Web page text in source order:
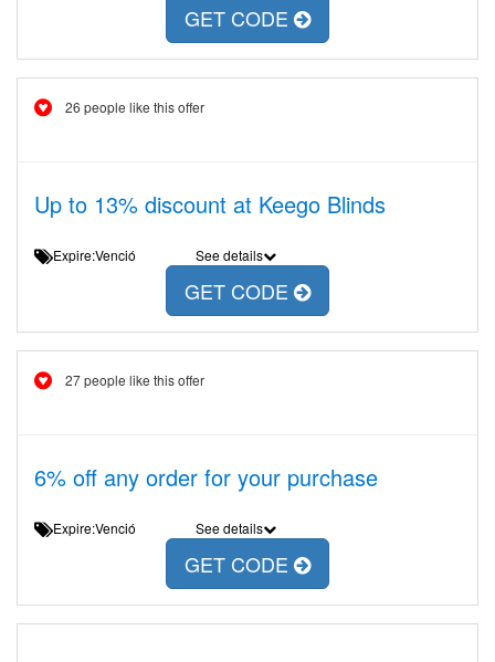
GET CODE
26 people like this offer
Up to 13% discount at Keego Blinds
Expire:Venció See details
GET CODE
27 people like this offer
6% off any order for your purchase
Expire:Venció See details
GET CODE